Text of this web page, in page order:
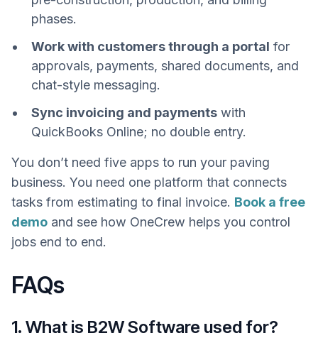
phases.
Work with customers through a portal for
approvals, payments, shared documents, and
chat-style messaging.
Sync invoicing and payments with
QuickBooks Online; no double entry.
You don’t need five apps to run your paving
business. You need one platform that connects
tasks from estimating to final invoice. Book a free
demo and see how OneCrew helps you control
jobs end to end.
FAQs
1. What is B2W Software used for?